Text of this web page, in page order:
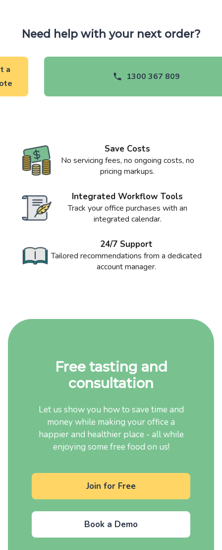
Need help with your next order?
a
1300 367 809
Save Costs
No servicing fees, no ongoing costs, no
pricing markups.
Integrated Workflow Tools
Track your office purchases with an
integrated calendar.
24/7 Support
Tailored recommendations from a dedicated
account manager.
Free tasting and
consultation
Let us show you how to save time and
money while making your office a
happier and healthier place - all while
enjoying some free food on us!
Join for Free
Book a Demo